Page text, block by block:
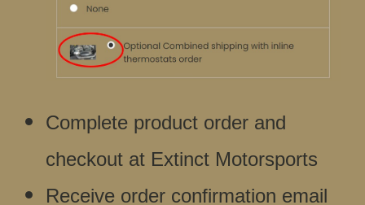
Complete product order and
checkout at Extinct Motorsports
Receive order confirmation email